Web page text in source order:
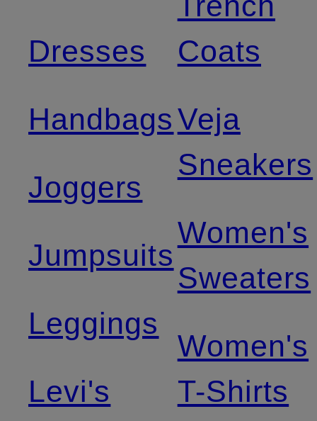
Dresses
Handbags
Joggers
Jumpsuits
Leggings
Levi's
Coats
Veja
Sneakers
Women's
Sweaters
Women's
T-Shirts